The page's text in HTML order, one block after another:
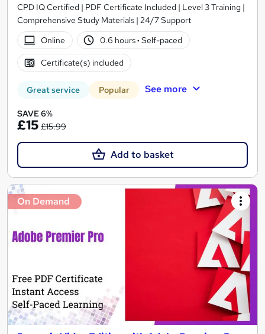
CPD IQ Certified | PDF Certificate Included | Level 3 Training |
Comprehensive Study Materials | 24/7 Support
Online
0.6 hours· Self-paced
Certificate(s) included
Great service Popular See more
SAVE 6%
£15 £15.99
Add to basket
On Demand